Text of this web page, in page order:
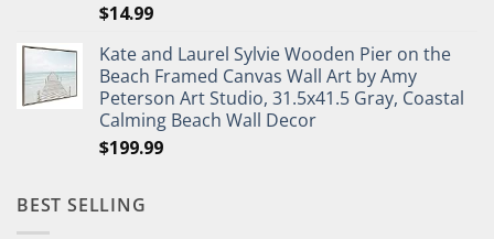
$14.99
Kate and Laurel Sylvie Wooden Pier on the
Beach Framed Canvas Wall Art by Amy
Peterson Art Studio, 31.5x41.5 Gray, Coastal
Calming Beach Wall Decor
$199.99
BEST SELLING